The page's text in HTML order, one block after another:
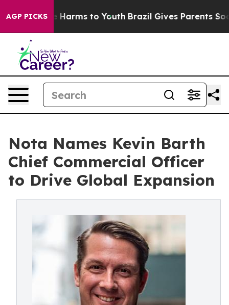
AGP PICKS
to Abate Harms to Youth Brazil Gives Parents Social
Nota Names Kevin Barth
Chief Commercial Officer
to Drive Global Expansion